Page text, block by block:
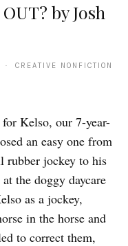
by Josh
CREATIVE NONFICTION
Kelso, our 7-year-
an easy one from
rubber jockey to his
the doggy daycare
as a jockey,
in the horse and
to correct them,